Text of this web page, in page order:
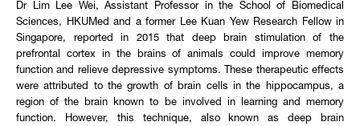
Dr Lim Lee Wei, Assistant Professor in the School of Biomedical
Sciences, HKUMed and a former Lee Kuan Yew Research Fellow in
Singapore, reported in 2015 that deep brain stimulation of the
prefrontal cortex in the brains of animals could improve memory
function and relieve depressive symptoms. These therapeutic effects
were attributed to the growth of brain cells in the hippocampus, a
region of the brain known to be involved in learning and memory
function. However, this technique, also known as deep brain